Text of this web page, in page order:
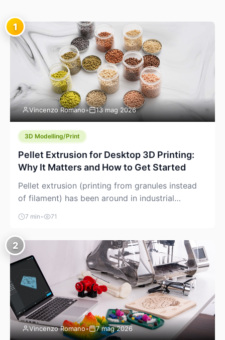
1
Vincenzo Romano• 13 mag 2026
3D Modelling/Print
Pellet Extrusion for Desktop 3D Printing:
Why It Matters and How to Get Started
Pellet extrusion (printing from granules instead
of filament) has been around in industrial
additive manufacturing for years, but it’s now
creeping into the prosumer world. If you’ve been
watching the space, you’ve probably noticed
more DIY pellet extruders, more “filament maker”
chatter, and more conversations about printing
big parts cheaply with recycled or commodity
plastics. […]
7 min • 71
2
Vincenzo Romano• 7 mag 2026